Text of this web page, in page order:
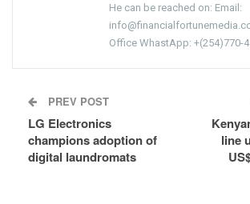
He can be reached on: Email:
Office WhastApp: +(254)770-
PREV POST
LG Electronics
champions adoption of
digital laundromats
line